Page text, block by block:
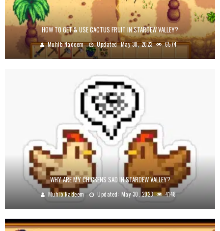
HOW TO GET & USE CACTUS FRUIT IN STARDEW VALLEY?
Muhib Nadeem Updated:May 30, 2023 6574
WHY ARE MY CHICKENS SAD IN STARDEW VALLEY?
Muhib Nadeem Updated: May 30, 2023 4148